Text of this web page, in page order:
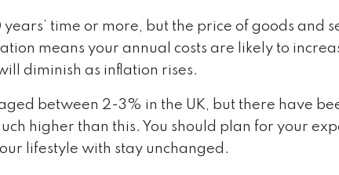
time or more, but the price of goods and
means your annual costs are likely to
diminish as inflation rises.
between 2-3% in the UK, but there have
higher than this. You should plan for your
lifestyle with stay unchanged.